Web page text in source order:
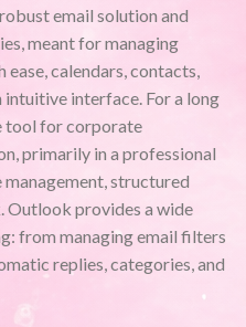
email solution and
meant for managing
calendars, contacts,
intuitive interface. For a long
tool for corporate
primarily in a professional
structured
Outlook provides a wide
from managing email filters
replies, categories, and